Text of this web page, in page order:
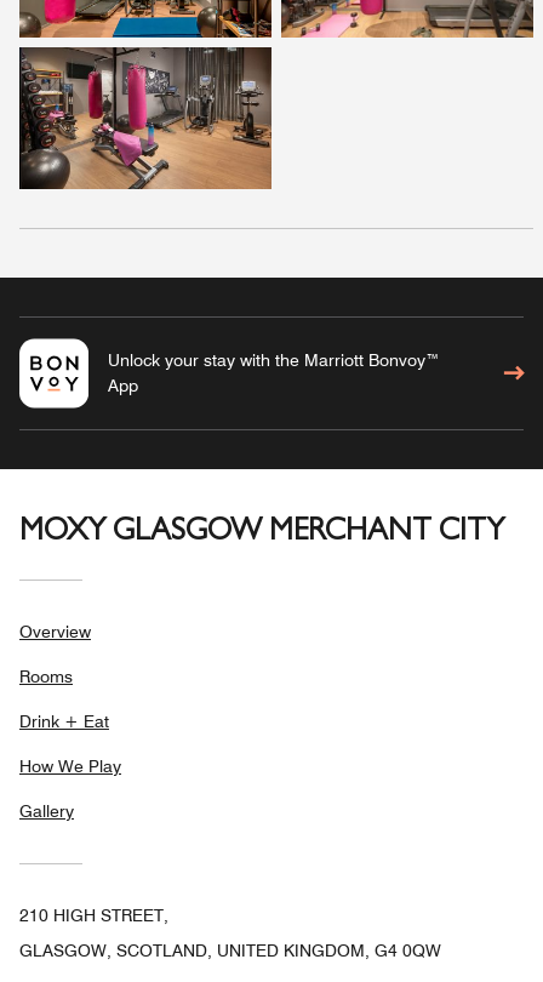
Unlock your stay with the Marriott Bonvoy™
App
MOXY GLASGOW MERCHANT CITY
Overview
Rooms
Drink + Eat
How We Play
Gallery
210 HIGH STREET,
GLASGOW, SCOTLAND, UNITED KINGDOM, G4 0QW